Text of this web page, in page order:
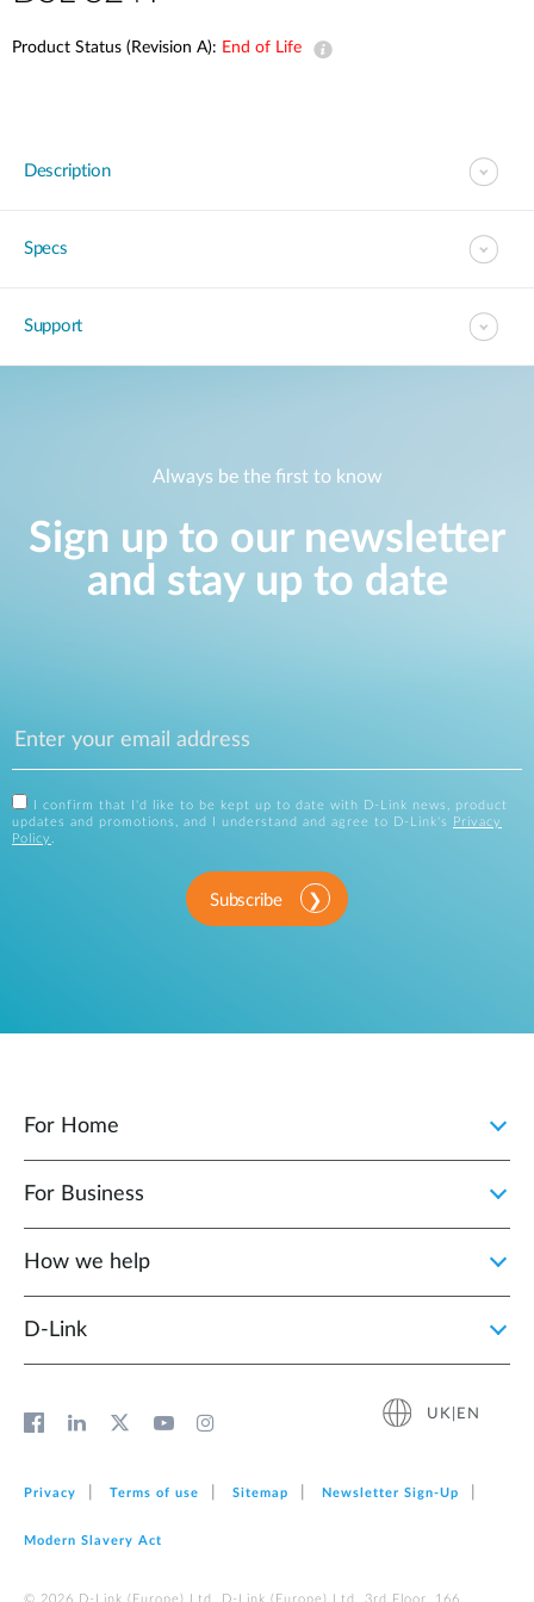
Product Status (Revision A): End of Life
Description
Specs
Support
Always be the first to know
Sign up to our newsletter
and stay up to date
I confirm that I'd like to be kept up to date with D-Link news, product
updates and promotions, and I understand and agree to D-Link's
Privacy
Policy .
Subscribe
For Home
For Business
How we help
D‑Link
UK|EN
Privacy Terms of use Sitemap Newsletter Sign‑Up
Modern Slavery Act